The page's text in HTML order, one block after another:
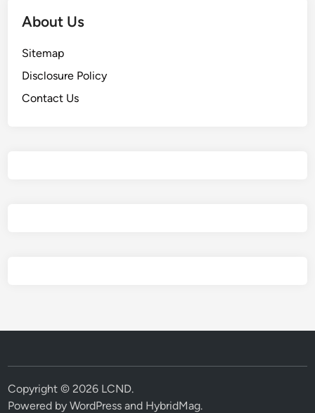
About Us
Sitemap
Disclosure Policy
Contact Us
Copyright © 2026 LCND.
Powered byWordPress and HybridMag.